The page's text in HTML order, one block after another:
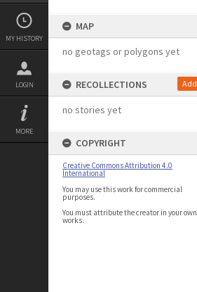
MY HISTORY
LOGIN
MORE
MAP
no geotags or polygons yet
RECOLLECTIONS Add
no stories yet
COPYRIGHT
Creative Commons Attribution 4.0
International
You may use this work for commercial
purposes.
You must attribute the creator in your own
works.